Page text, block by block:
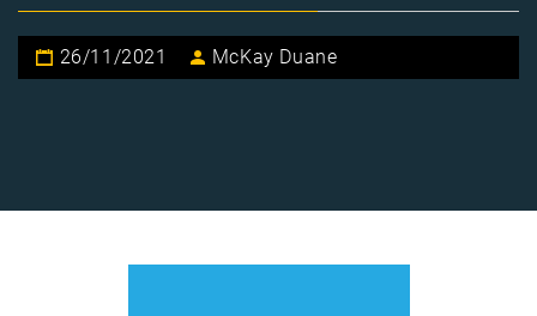
26/11/2021 McKay Duane